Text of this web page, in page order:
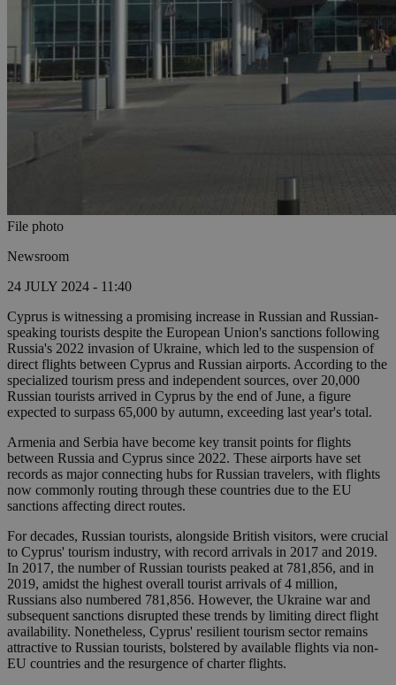
File photo
Newsroom
24 JULY 2024 - 11:40
Cyprus is witnessing a promising increase in Russian and Russian-
speaking tourists despite the European Union's sanctions following
Russia's 2022 invasion of Ukraine, which led to the suspension of
direct flights between Cyprus and Russian airports. According to the
specialized tourism press and independent sources, over 20,000
Russian tourists arrived in Cyprus by the end of June, a figure
expected to surpass 65,000 by autumn, exceeding last year's total.
Armenia and Serbia have become key transit points for flights
between Russia and Cyprus since 2022. These airports have set
records as major connecting hubs for Russian travelers, with flights
now commonly routing through these countries due to the EU
sanctions affecting direct routes.
For decades, Russian tourists, alongside British visitors, were crucial
to Cyprus' tourism industry, with record arrivals in 2017 and 2019.
In 2017, the number of Russian tourists peaked at 781,856, and in
2019, amidst the highest overall tourist arrivals of 4 million,
Russians also numbered 781,856. However, the Ukraine war and
subsequent sanctions disrupted these trends by limiting direct flight
availability. Nonetheless, Cyprus' resilient tourism sector remains
attractive to Russian tourists, bolstered by available flights via non-
EU countries and the resurgence of charter flights.